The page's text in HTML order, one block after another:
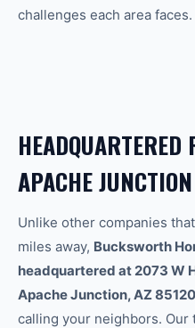
challenges each area faces.
APACHE JUNCTION
Unlike other companies
miles away, Bucksworth
headquartered at 2073 W
Apache Junction, AZ 85120
calling your neighbors. Our